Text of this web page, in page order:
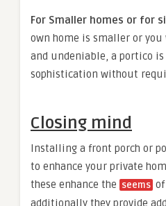
For Smaller homes or for
own home is smaller or
and undeniable, a portico
sophistication without
Closing mind
Installing a front porch or
to enhance your private
these enhance the seems